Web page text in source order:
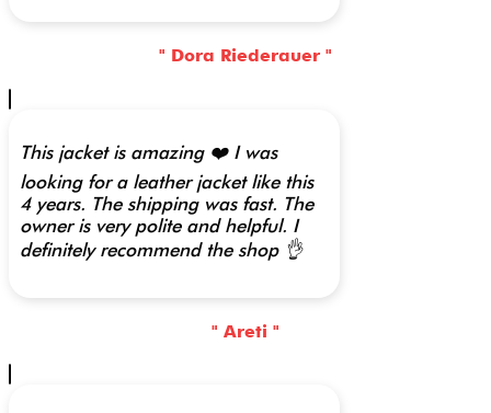
" Dora Riederauer "
This jacket is amazing ❤️ I was
looking for a leather jacket like this
4 years. The shipping was fast. The
owner is very polite and helpful. I
definitely recommend the shop 👌
" Areti "